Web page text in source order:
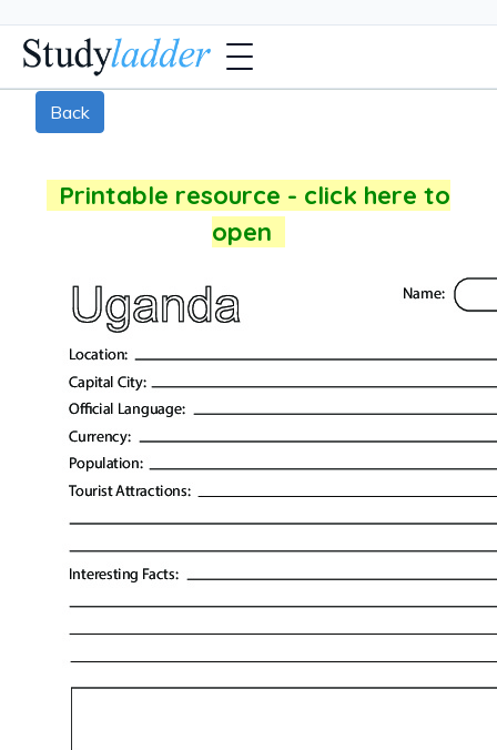
Back
Printable resource - click here to
open